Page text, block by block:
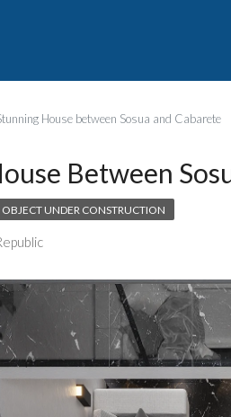
House between Sosua and Cabarete
Between
OBJECT UNDER CONSTRUCTION